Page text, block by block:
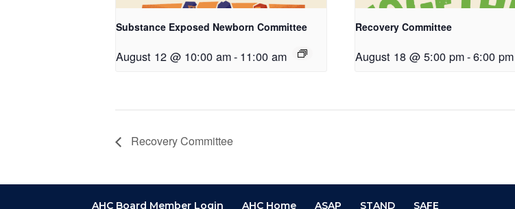
Substance Exposed Newborn Committee
August 12 @ 10:00 am- 11:00 am
Recovery Committee
August 18 @ 5:00 pm-6:00 pm
Recovery Committee
AHC Board Member Login AHC Home ASAP STAND SAFE